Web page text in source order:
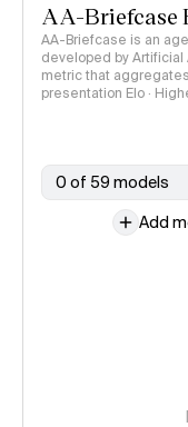
AA-Briefcase
AA-Briefcase is an
developed by Artificial
metric that
presentation Elo ·
0 of 59 models
Add